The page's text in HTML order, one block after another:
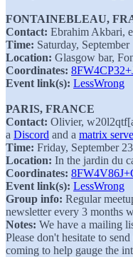
FONTAINEBLEAU,
Contact: Ebrahim Akbari,
Time: Saturday,
Location: Glasgow bar,
Coordinates:
Event link(s): LessWrong
PARIS, FRANCE
Contact: Olivier,
a Discord and a matrix
Time: Friday, September
Location: In the jardin du
Coordinates:
Event link(s): LessWrong
Group info: Regular
newsletter every 3 months
Notes: We have a mailing
Please don't hesitate to
coming to help gauge the